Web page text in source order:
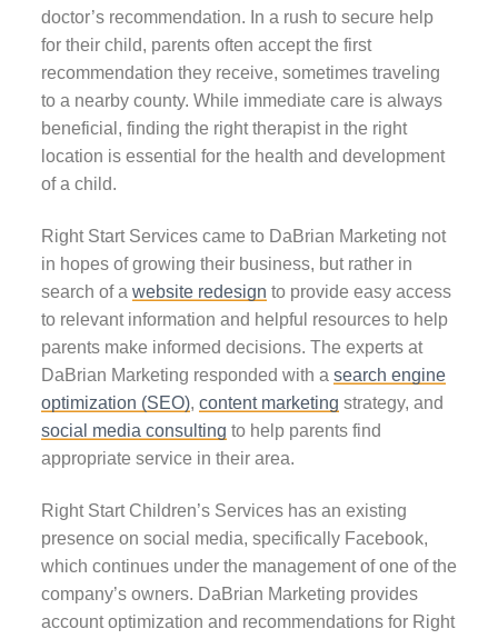
doctor’s recommendation. In a rush to secure help
for their child, parents often accept the first
recommendation they receive, sometimes traveling
to a nearby county. While immediate care is always
beneficial, finding the right therapist in the right
location is essential for the health and development
of a child.
Right Start Services came to DaBrian Marketing not
in hopes of growing their business, but rather in
search of a website redesign to provide easy access
to relevant information and helpful resources to help
parents make informed decisions. The experts at
DaBrian Marketing responded with a search engine
optimization (SEO), content marketing strategy, and
social media consulting to help parents find
appropriate service in their area.
Right Start Children’s Services has an existing
presence on social media, specifically Facebook,
which continues under the management of one of the
company’s owners. DaBrian Marketing provides
account optimization and recommendations for Right